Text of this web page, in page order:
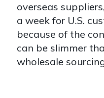
overseas
a week for U.S.
because of the
can be slimmer
wholesale